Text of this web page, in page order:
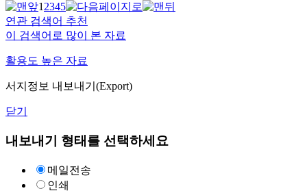
12345
연관 검색어 추천
이 검색어로 많이 본 자료
활용도 높은 자료
서지정보 내보내기(Export)
닫기
내보내기 형태를 선택하세요
메일전송
인쇄